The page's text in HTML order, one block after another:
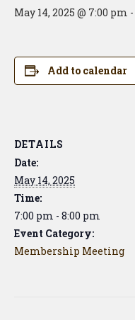
May 14, 2025 @ 7:00 pm -
Add to calendar
DETAILS
Date:
May 14, 2025
Time:
7:00 pm - 8:00 pm
Event Category:
Membership Meeting